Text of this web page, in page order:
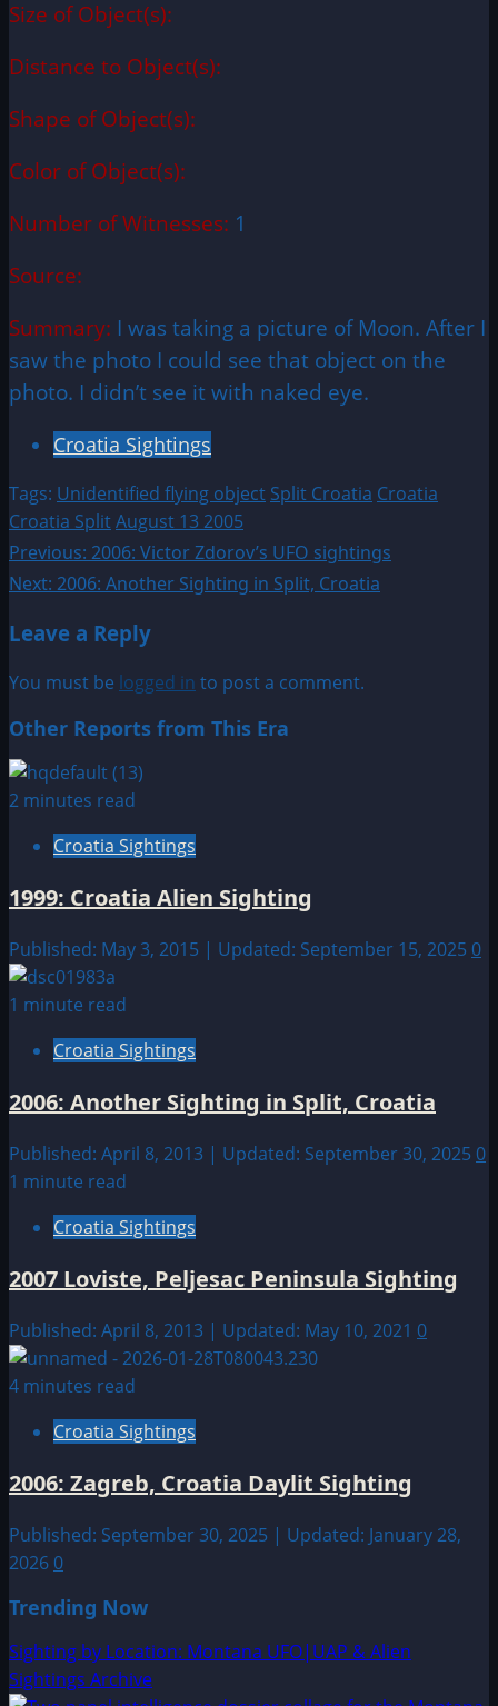
Size of Object(s):
Distance to Object(s):
Shape of Object(s):
Color of Object(s):
Number of Witnesses: 1
Source:
Summary: I was taking a picture of Moon. After I
saw the photo I could see that object on the
photo. I didn’t see it with naked eye.
Croatia Sightings
Tags: Unidentified flying object Split Croatia Croatia
Croatia SplitAugust 13 2005
Post
navigation
Previous: 2006: Victor Zdorov’s UFO sightings
Next: 2006: Another Sighting in Split, Croatia
Leave a Reply
You must be logged in to post a comment.
Other Reports from This Era
2 minutes read
Croatia Sightings
1999: Croatia Alien Sighting
Published: May 3, 2015 | Updated: September 15, 2025 0
1 minute read
Croatia Sightings
2006: Another Sighting in Split, Croatia
Published: April 8, 2013 | Updated: September 30, 2025 0
1 minute read
Croatia Sightings
2007 Loviste, Peljesac Peninsula Sighting
Published: April 8, 2013 | Updated: May 10, 2021 0
4 minutes read
Croatia Sightings
2006: Zagreb, Croatia Daylit Sighting
Published: September 30, 2025 | Updated: January 28,
2026 0
Trending Now
Sighting by Location: Montana UFO|UAP & Alien
Sightings Archive